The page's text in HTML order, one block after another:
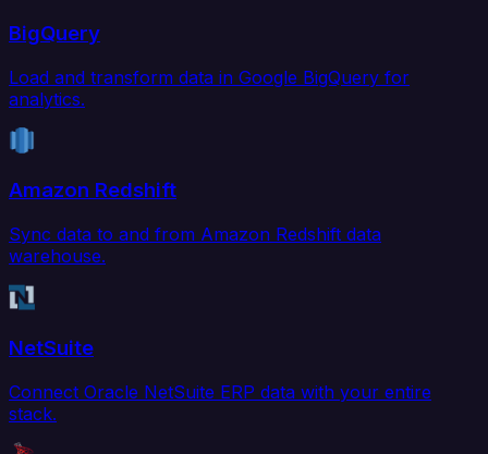
BigQuery
Load and transform data in Google BigQuery for
analytics.
Amazon Redshift
Sync data to and from Amazon Redshift data
warehouse.
NetSuite
Connect Oracle NetSuite ERP data with your entire
stack.